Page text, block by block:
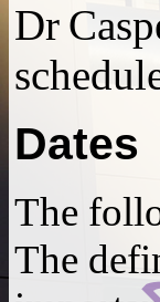
Dr
Dates
The
The